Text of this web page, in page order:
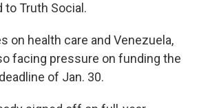
Truth Social.
on health care and Venezuela,
facing pressure on funding the
of Jan. 30.